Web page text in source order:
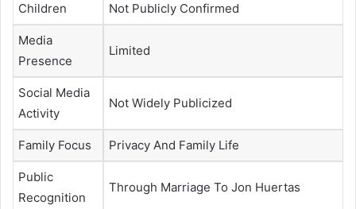
Children Not Publicly Confirmed
Media
Presence
Limited
Social Media
Activity
Not Widely Publicized
Family Focus Privacy And Family Life
Public
Recognition
Through Marriage To Jon Huertas